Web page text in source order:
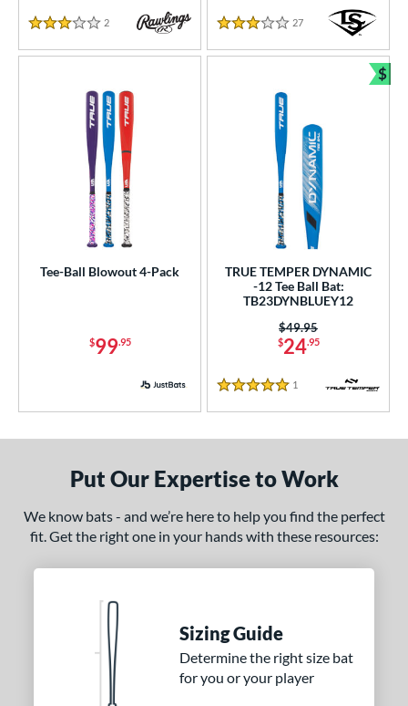
White 9 matching results
Yellow 2 matching results
BUNDLES
SOON
3 Stars
2 Reviews
3 Stars
27 Reviews
Tee-Ball Blowout 4-Pack
$99.95
TRUE TEMPER DYNAMIC
-12 Tee Ball Bat:
TB23DYNBLUEY12
$24.95
Price was:
$49.95
5 Stars
1 Reviews
$
Put Our Expertise to Work
We know bats - and we’re here to help you find the perfect
fit. Get the right one in your hands with these resources:
Sizing Guide
Determine the right size bat
for you or your player